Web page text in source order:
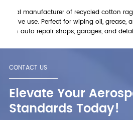
of recycled cotton rags for
for wiping oil, grease, and
shops, garages, and detailing
cleaning, surface prep, and
China. Request a quote!
CONTACT US
Elevate Your
Standards Today!